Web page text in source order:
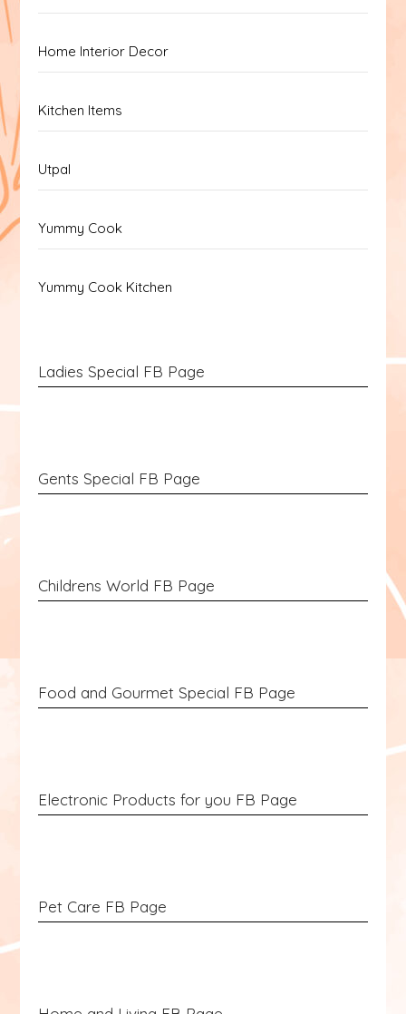
Home Interior Decor
Kitchen Items
Utpal
Yummy Cook
Yummy Cook Kitchen
Ladies Special FB Page
Gents Special FB Page
Childrens World FB Page
Food and Gourmet Special FB Page
Electronic Products for you FB Page
Pet Care FB Page